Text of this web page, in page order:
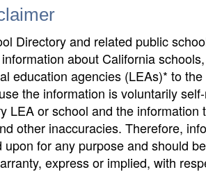
Directory and related public
about California
education agencies (LEAs)* to
the information is voluntarily
LEA or school and the
other inaccuracies. Therefore,
for any purpose and should
express or implied, with